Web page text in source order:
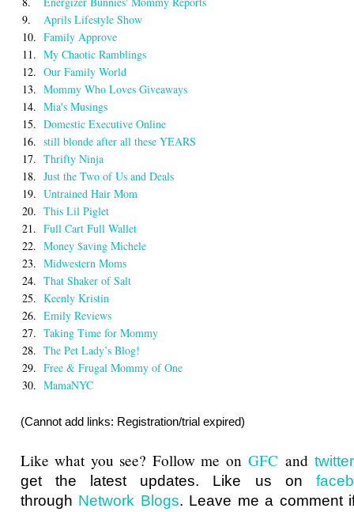
9.
Aprils Lifestyle Show
10. Family Approve
11. My Chaotic Ramblings
12. Our Family World
13. Mommy Who Loves Giveaways
14. Mia's Musings
15. Domestic Executive Online
16. still blonde after all these YEARS
17. Thrifty Ninja
18. Just the Two of Us and Deals
19. Untrained Hair Mom
20. This Lil Piglet
21. Full Cart Full Wallet
22. Money $aving Michele
23. Midwestern Moms
24. That Shaker of Salt
25. Keenly Kristin
26. Emily Reviews
27. Taking Time for Mommy
28. The Pet Lady’s Blog!
29. Free & Frugal Mommy of One
30. MamaNYC
(Cannot add links: Registration/trial expired)
Like what you see? Follow me onGFC and
get the latest updates. Like us on
through Network Blogs. Leave me a comment